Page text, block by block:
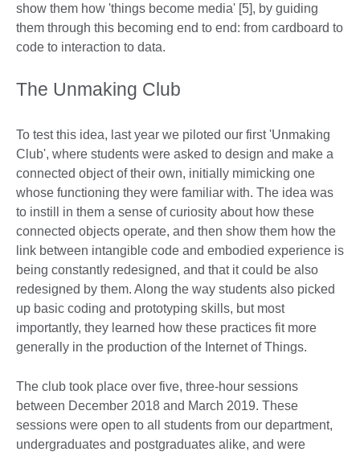
show them how 'things become media' [5], by guiding
them through this becoming end to end: from cardboard to
code to interaction to data.
The Unmaking Club
To test this idea, last year we piloted our first 'Unmaking
Club', where students were asked to design and make a
connected object of their own, initially mimicking one
whose functioning they were familiar with. The idea was
to instill in them a sense of curiosity about how these
connected objects operate, and then show them how the
link between intangible code and embodied experience is
being constantly redesigned, and that it could be also
redesigned by them. Along the way students also picked
up basic coding and prototyping skills, but most
importantly, they learned how these practices fit more
generally in the production of the Internet of Things.
The club took place over five, three-hour sessions
between December 2018 and March 2019. These
sessions were open to all students from our department,
undergraduates and postgraduates alike, and were